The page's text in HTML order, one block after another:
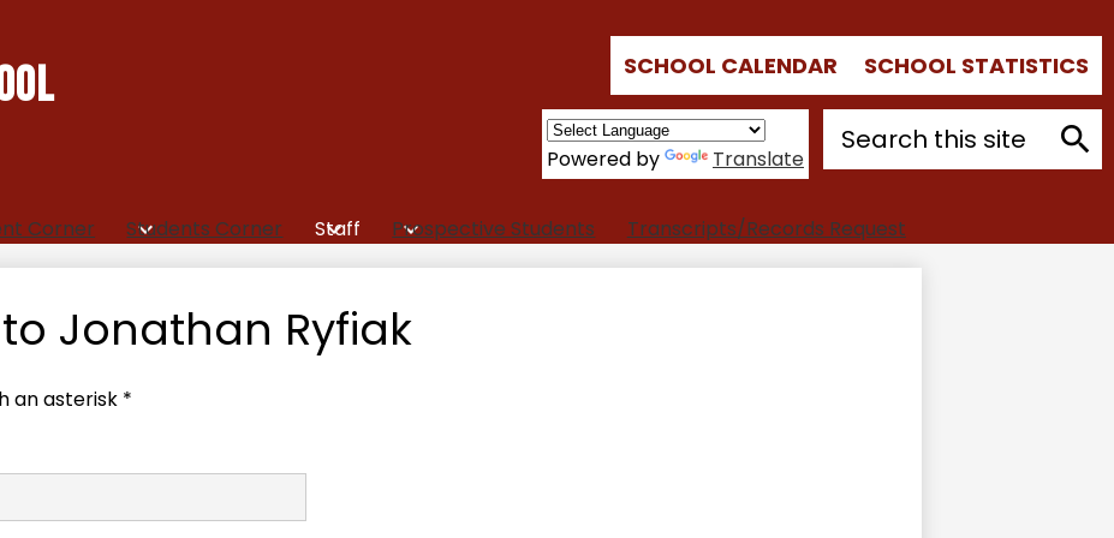
Corner Students Corner Staff Prospective Students Transcripts/Records Request
Quick
Links
SCHOOL CALENDAR SCHOOL STATISTICS
Powered by Translate
Jonathan Ryfiak
an asterisk *